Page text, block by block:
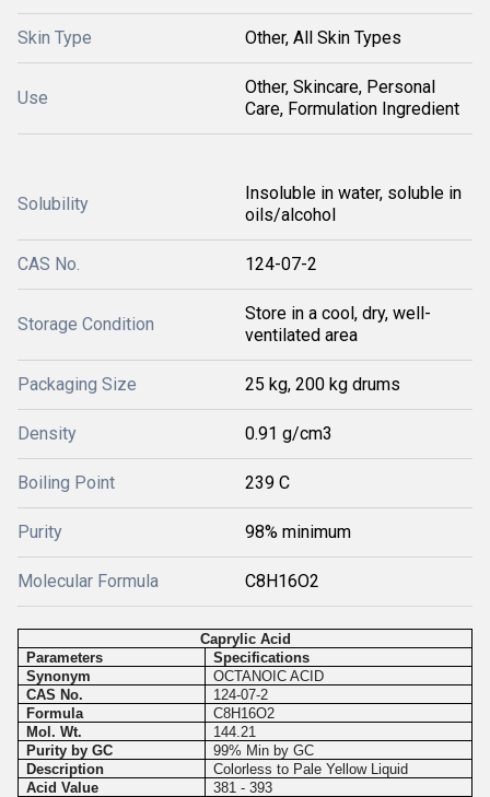
Skin Type Other, All Skin Types
Use
Other, Skincare, Personal
Care, Formulation Ingredient
Solubility
Insoluble in water, soluble in
oils/alcohol
CAS No. 124-07-2
Storage Condition
Store in a cool, dry, well-
ventilated area
Packaging Size 25 kg, 200 kg drums
Density 0.91 g/cm3
Boiling Point 239 C
Purity 98% minimum
Molecular Formula C8H16O2
Caprylic Acid
Parameters
Specifications
Synonym
OCTANOIC ACID
CAS No.
124-07-2
Formula
C8H16O2
Mol. Wt.
144.21
Purity by GC
99% Min by GC
Description
Colorless to Pale Yellow Liquid
Acid Value
381 - 393